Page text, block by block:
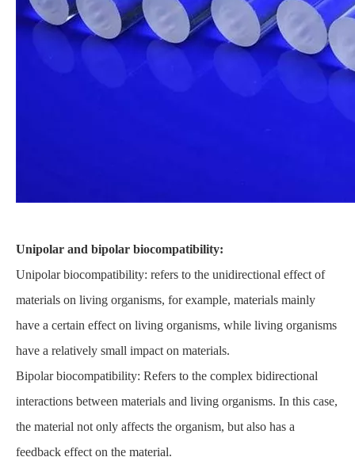
Unipolar and bipolar biocompatibility:
Unipolar biocompatibility: refers to the unidirectional effect of
materials on living organisms, for example, materials mainly
have a certain effect on living organisms, while living organisms
have a relatively small impact on materials.
Bipolar biocompatibility: Refers to the complex bidirectional
interactions between materials and living organisms. In this case,
the material not only affects the organism, but also has a
feedback effect on the material.